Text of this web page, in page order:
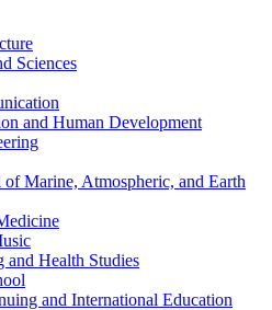
Sciences
and Human Development
of Marine, Atmospheric, and Earth
and Health Studies
and International Education